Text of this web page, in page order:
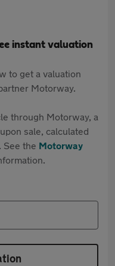
instant valuation
to get a valuation
Motorway.
through Motorway, a
sale, calculated
See the Motorway